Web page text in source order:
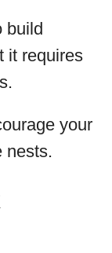
build
it requires
your
nests.